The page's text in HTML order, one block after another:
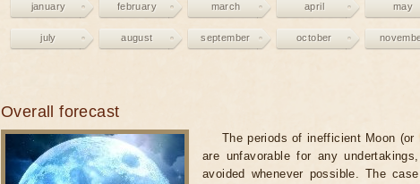
january february march april may
july august september october
Overall forecast
The periods of inefficient Moon (or
are unfavorable for any
avoided whenever possible. The